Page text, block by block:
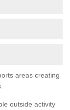
areas creating
outside activity